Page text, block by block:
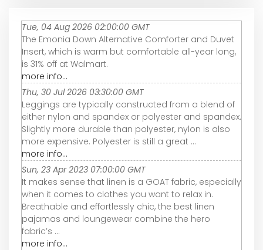
Tue, 04 Aug 2026 02:00:00 GMT
The Emonia Down Alternative Comforter and Duvet
Insert, which is warm but comfortable all-year long,
is 31% off at Walmart.
more info...
Thu, 30 Jul 2026 03:30:00 GMT
Leggings are typically constructed from a blend of
either nylon and spandex or polyester and spandex.
Slightly more durable than polyester, nylon is also
more expensive. Polyester is still a great ...
more info...
Sun, 23 Apr 2023 07:00:00 GMT
It makes sense that linen is a GOAT fabric, especially
when it comes to clothes you want to relax in.
Breathable and effortlessly chic, the best linen
pajamas and loungewear combine the hero
fabric’s ...
more info...